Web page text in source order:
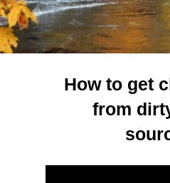
How to get
from